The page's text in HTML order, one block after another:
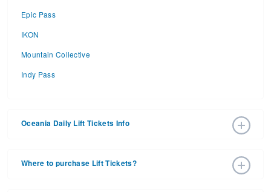
Epic Pass
IKON
Mountain Collective
Indy Pass
Oceania Daily Lift Tickets Info
tickets for the best prices during peak ski season.
Where to purchase Lift Tickets?